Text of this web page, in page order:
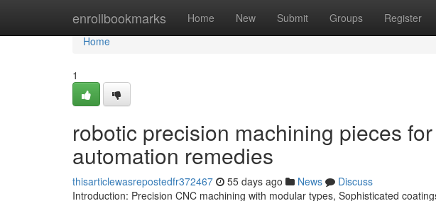
enrollbookmarks Home New Submit Groups Register
Home
Home
1
robotic precision machining pieces
automation remedies
thisarticlewasrepostedfr372467 55 days ago News
Discuss
Introduction: Precision CNC machining with modular types, Sophisticated